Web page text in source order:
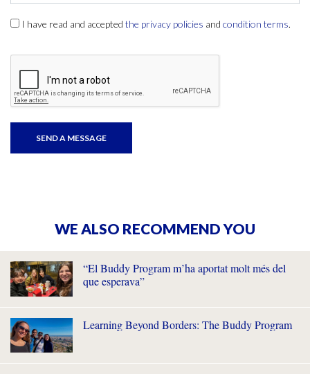
I have read and accepted the privacy policies and condition terms.
WE ALSO RECOMMEND YOU
“El Buddy Program m’ha aportat molt més del
que esperava”
Learning Beyond Borders: The Buddy Program